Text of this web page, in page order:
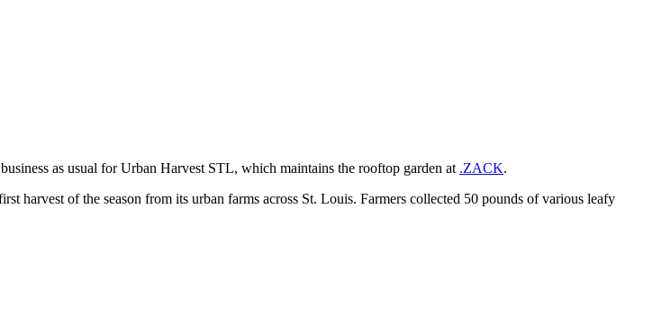
as usual forUrban Harvest STL, which maintains the rooftop garden at .ZACK.
harvest of the season from its urban farms across St. Louis. Farmers collected 50 pounds of various leafy